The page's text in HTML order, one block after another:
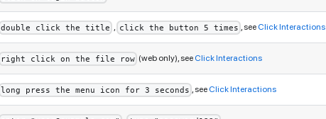
double click the title , click the button 5 times , see Click Interactions
right click on the file row (web only), see Click Interactions
long press the menu icon for 3 seconds , see Click Interactions